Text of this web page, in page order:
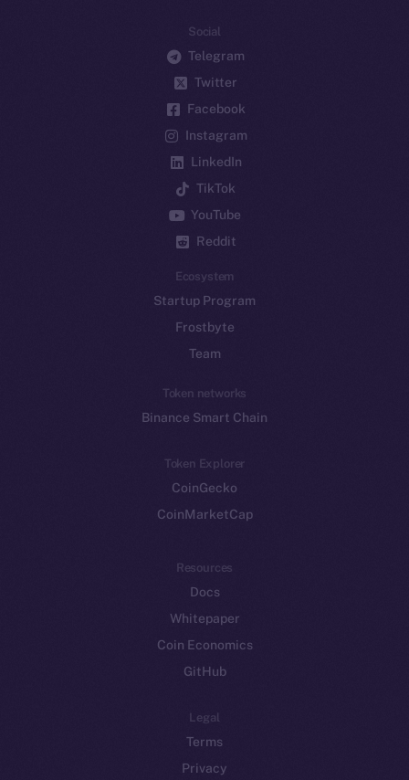
Social
Telegram
Twitter
Facebook
Instagram
LinkedIn
TikTok
YouTube
Reddit
Ecosystem
Startup Program
Frostbyte
Team
Token networks
Binance Smart Chain
Token Explorer
CoinGecko
CoinMarketCap
Resources
Docs
Whitepaper
Coin Economics
GitHub
Legal
Terms
Privacy